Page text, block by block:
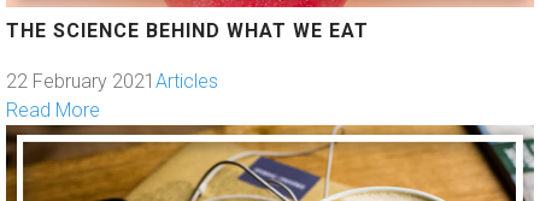
THE SCIENCE BEHIND WHAT WE EAT
22 February 2021 Articles
Read More